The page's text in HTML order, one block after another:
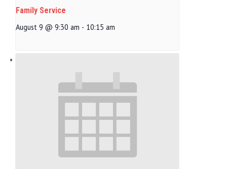
Family Service
August 9 @ 9:30 am - 10:15 am